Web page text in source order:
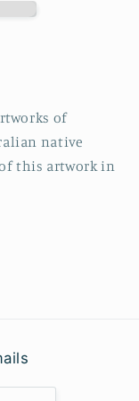
of
native
of this artwork in